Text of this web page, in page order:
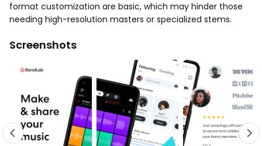
format customization are basic, which may hinder those
needing high-resolution masters or specialized stems.
Screenshots